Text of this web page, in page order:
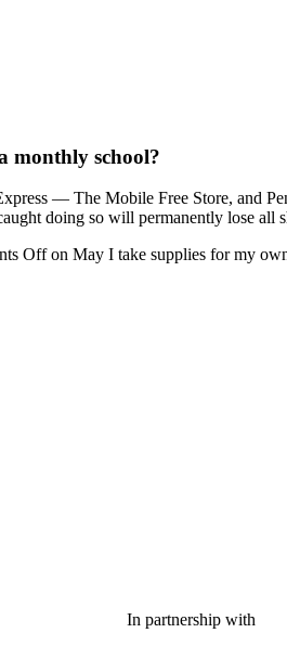
monthly school?
— The Mobile Free Store, and
doing so will permanently lose all
Offon May I take supplies for my
In partnership with